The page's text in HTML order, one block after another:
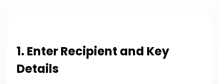
1. Enter Recipient and Key
Details